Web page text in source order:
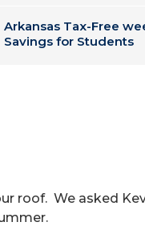
Arkansas Tax-Free
Savings for Students
roof. We asked